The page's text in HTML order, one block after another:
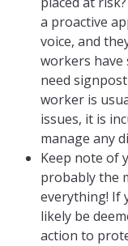
a proactive
voice, and
workers have
need
worker is
issues, it is
manage any
Keep note of
probably the
everything! If
likely be
action to